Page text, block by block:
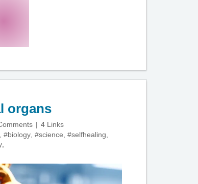
organs
4 Links
, #biology, #science, #selfhealing,
,